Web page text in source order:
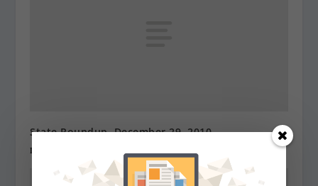
State Roundup, December 29, 2010
December 29, 2010